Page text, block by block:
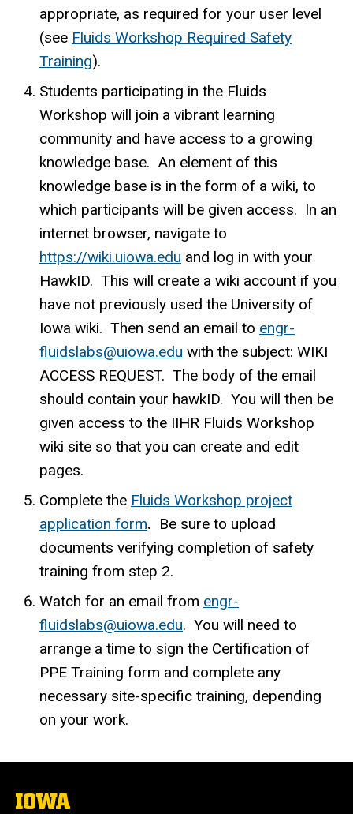
appropriate, as required for your user level
(see Fluids Workshop Required Safety
Training).
Students participating in the Fluids
Workshop will join a vibrant learning
community and have access to a growing
knowledge base. An element of this
knowledge base is in the form of a wiki, to
which participants will be given access. In an
internet browser, navigate to
https://wiki.uiowa.edu and log in with your
HawkID. This will create a wiki account if you
have not previously used the University of
Iowa wiki. Then send an email to engr-
fluidslabs@uiowa.edu with the subject: WIKI
ACCESS REQUEST. The body of the email
should contain your hawkID. You will then be
given access to the IIHR Fluids Workshop
wiki site so that you can create and edit
pages.
Complete the Fluids Workshop project
application form. Be sure to upload
documents verifying completion of safety
training from step 2.
Watch for an email from engr-
fluidslabs@uiowa.edu. You will need to
arrange a time to sign the Certification of
PPE Training form and complete any
necessary site-specific training, depending
on your work.
The